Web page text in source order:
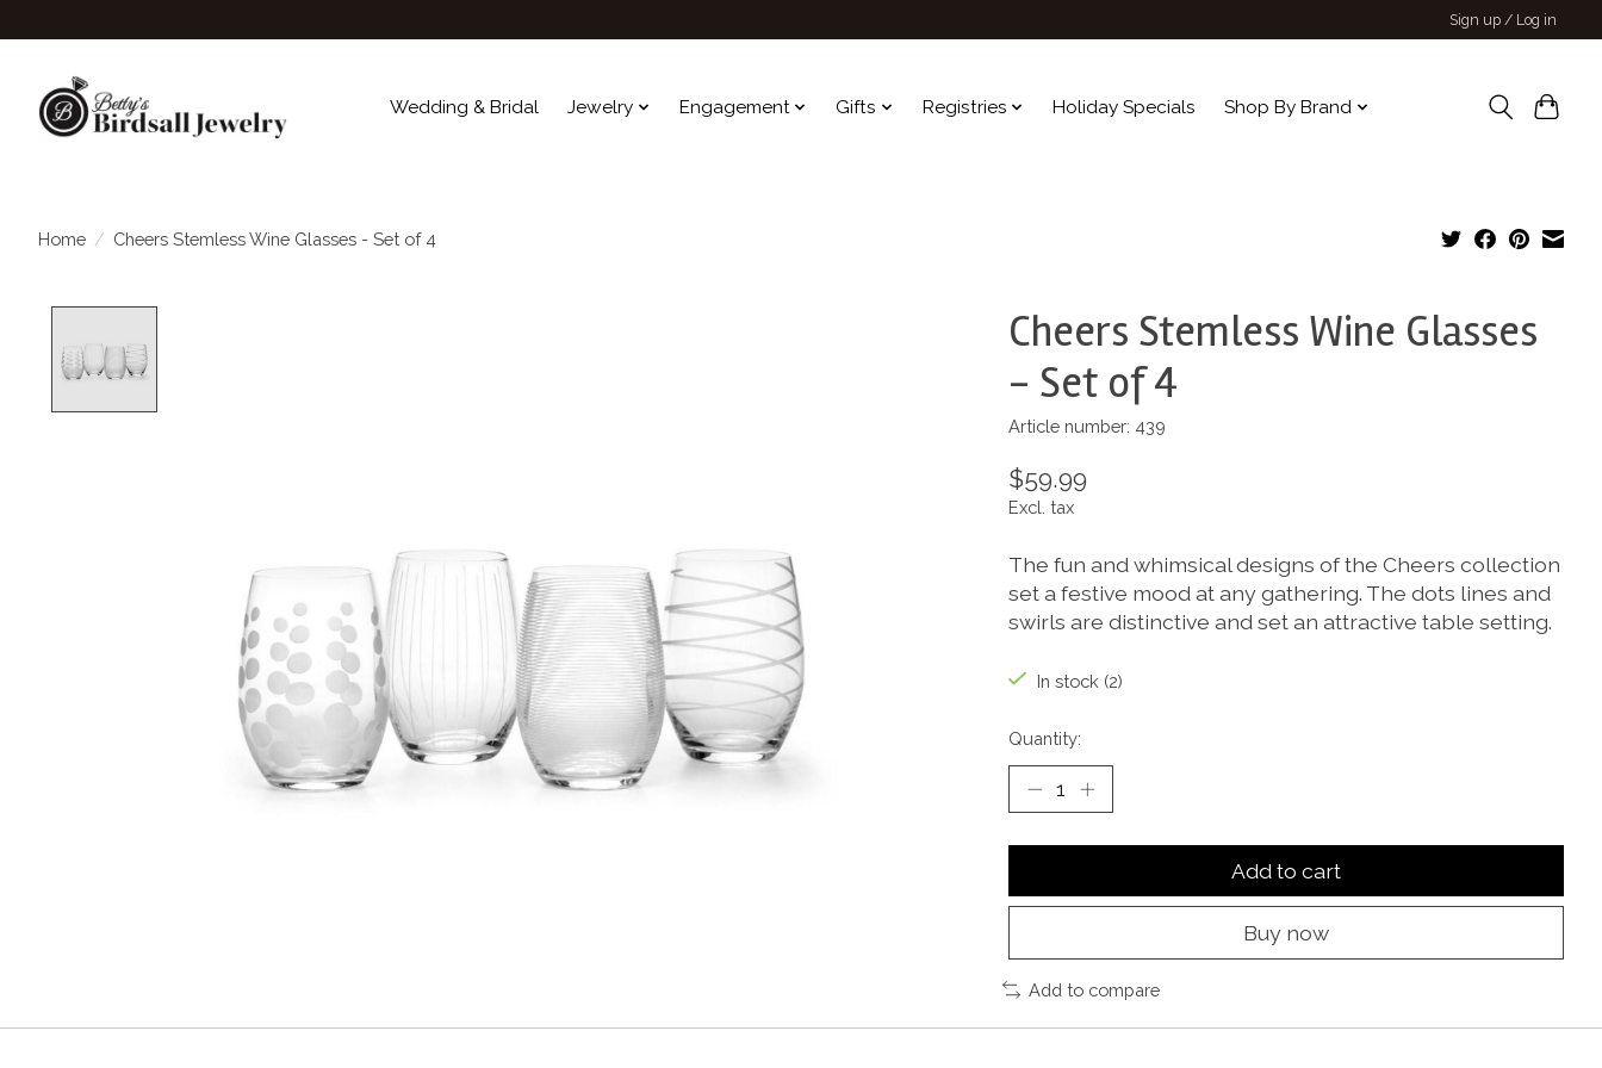
Sign up / Log in
Wedding & Bridal Jewelry Engagement Gifts Registries Holiday Specials Shop By Brand
Home / Cheers Stemless Wine Glasses - Set of 4
Cheers Stemless Wine Glasses
- Set of 4
Article number: 439
$59.99
Excl. tax
The fun and whimsical designs of the Cheers collection
set a festive mood at any gathering. The dots lines and
swirls are distinctive and set an attractive table setting.
In stock (2)
Quantity:
Add to cart
Buy now
Add to compare